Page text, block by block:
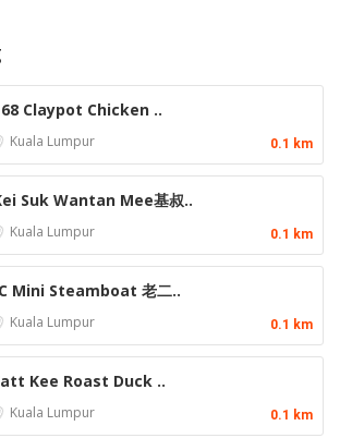
Claypot Chicken ..
Kuala Lumpur 0.1 km
Suk Wantan Mee基叔..
Kuala Lumpur 0.1 km
Mini Steamboat 老二..
Kuala Lumpur 0.1 km
Kee Roast Duck ..
Kuala Lumpur 0.1 km